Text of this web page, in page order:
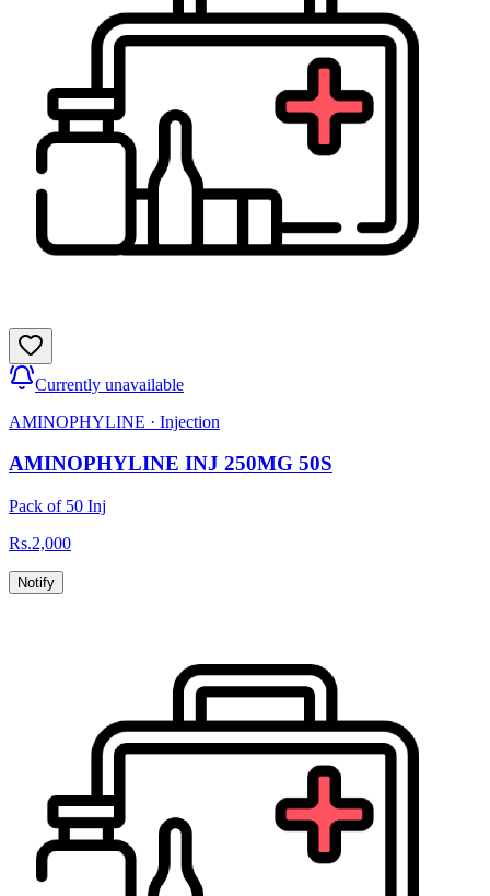
Currently unavailable
AMINOPHYLINE · Injection
AMINOPHYLINE INJ 250MG 50S
Pack of 50 Inj
Rs.2,000
Notify